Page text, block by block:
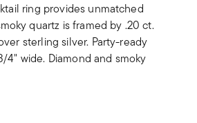
ring provides unmatched
quartz is framed by .20 ct.
sterling silver. Party-ready
wide. Diamond and smoky